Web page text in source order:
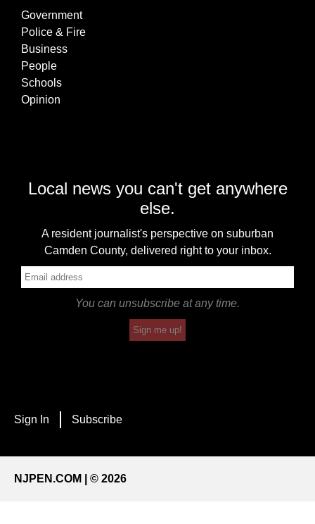
Government
Police & Fire
Business
People
Schools
Opinion
Local news you can't get anywhere
else.
A resident journalist's perspective on suburban
Camden County, delivered right to your inbox.
You can unsubscribe at any time.
Sign me up!
Sign In Subscribe
NJPEN.COM | © 2026